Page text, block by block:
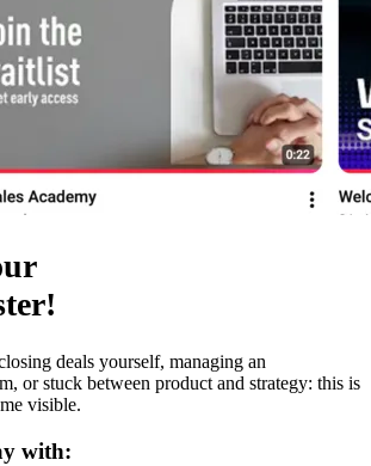
deals yourself, managing an
or stuck between product and strategy: this is
visible.
with: